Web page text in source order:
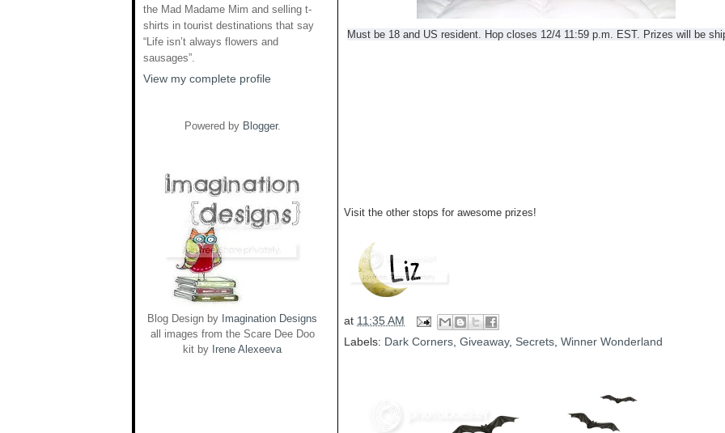
the Mad Madame Mim and selling t-
shirts in tourist destinations that say
“Life isn’t always flowers and
sausages”.
View my complete profile
Powered by Blogger.
Blog Design by Imagination Designs
all images from the Scare Dee Doo
kit by Irene Alexeeva
Must be 18 and US resident. Hop closes 12/4 11:59 p.m. EST. Prizes will be
Visit the other stops for awesome prizes!
at 11:35 AM
Labels: Dark Corners Giveaway, Secrets Winner Wonderland